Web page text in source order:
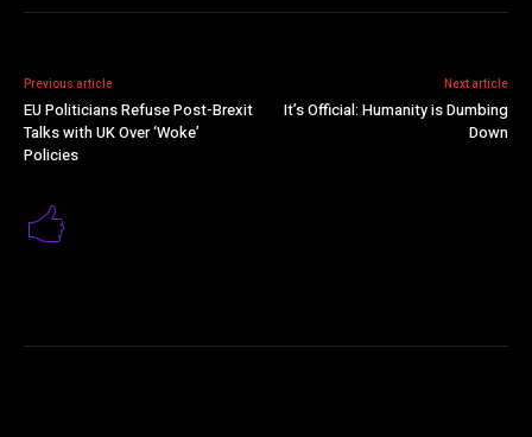
Previous article
EU Politicians Refuse Post-Brexit
Talks with UK Over ‘Woke’
Policies
Next article
It’s Official: Humanity is Dumbing
Down